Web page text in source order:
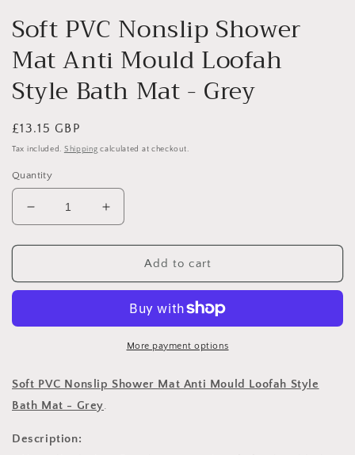
Soft PVC Nonslip Shower
Mat Anti Mould Loofah
Style Bath Mat - Grey
Regular
price
£13.15 GBP
Tax included. Shipping calculated at checkout.
Quantity
Decrease
quantity
for
PVC
Mat
Loofah
Style
Bath
-
Increase
quantity
for
PVC
Shower
Mat
Anti
Loofah
Bath
Add to cart
More payment options
Soft PVC Nonslip Shower Mat Anti Mould Loofah Style
Bath Mat - Grey.
Description: